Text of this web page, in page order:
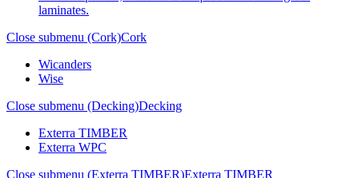
laminates.
Close submenu (Cork)Cork
Wicanders
Wise
Close submenu (Decking)Decking
Exterra TIMBER
Exterra WPC
Close submenu (Exterra TIMBER)Exterra TIMBER